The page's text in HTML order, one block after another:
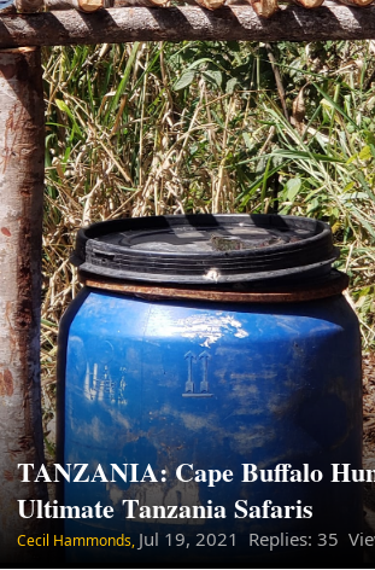
TANZANIA: Cape Buffalo
Ultimate Tanzania Safaris
Cecil Hammonds, Jul 19, 2021 Replies: 35